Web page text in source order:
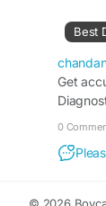
Visit;-
Get
0
© 2026